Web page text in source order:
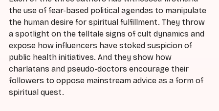
the use of fear-based political agendas to manipulate
the human desire for spiritual fulfillment. They throw
a spotlight on the telltale signs of cult dynamics and
expose how influencers have stoked suspicion of
public health initiatives. And they show how
charlatans and pseudo-doctors encourage their
followers to oppose mainstream advice as a form of
spiritual quest.